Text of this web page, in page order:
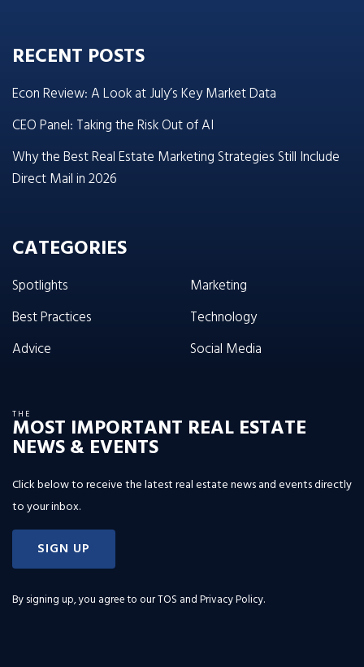
RECENT POSTS
Econ Review: A Look at July’s Key Market Data
CEO Panel: Taking the Risk Out of AI
Why the Best Real Estate Marketing Strategies Still Include
Direct Mail in 2026
CATEGORIES
Spotlights
Best Practices
Advice
Marketing
Technology
Social Media
THE
MOST IMPORTANT REAL ESTATE
NEWS & EVENTS
Click below to receive the latest real estate news and events directly
to your inbox.
SIGN UP
By signing up, you agree to ourTOS and Privacy Policy.